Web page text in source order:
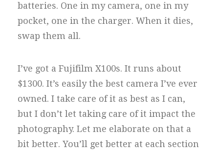
batteries. One in my camera, one in my
pocket, one in the charger. When it dies,
swap them all.
I’ve got a Fujifilm X100s. It runs about
$1300. It’s easily the best camera I’ve ever
owned. I take care of it as best as I can,
but I don’t let taking care of it impact the
photography. Let me elaborate on that a
bit better. You’ll get better at each section